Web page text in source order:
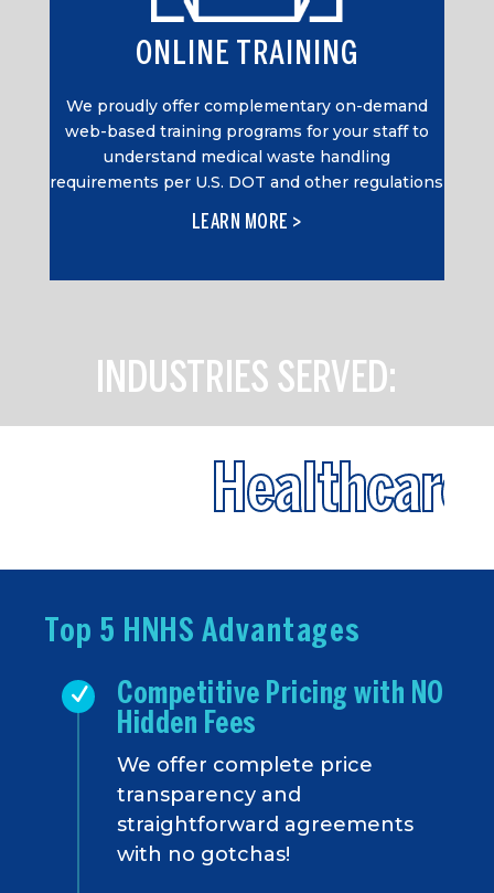
ONLINE TRAINING
We proudly offer complementary on-demand
web-based training programs for your staff to
understand medical waste handling
requirements per U.S. DOT and other regulations
LEARN MORE >
INDUSTRIES SERVED:
Healthcare+
Top 5 HNHS Advantages
Competitive Pricing with NO
Hidden Fees
We offer complete price
transparency and
straightforward agreements
with no gotchas!